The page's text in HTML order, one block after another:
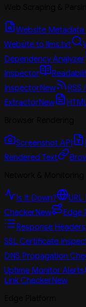
Website
Website to llms.txt
Dependency Analyzer
Inspector
InspectorNew
ExtractorNew
Screenshot API
Rendered Text
Is It Down? URL
CheckerNew Edge
Response Headers
SSL Certificate
DNS Propagation
Uptime Monitor Alerts
Link CheckerNew